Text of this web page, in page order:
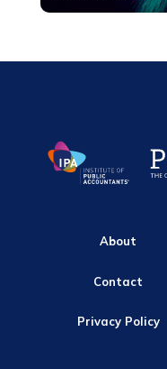
About
Contact
Privacy Policy